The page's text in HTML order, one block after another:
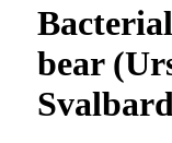
bear
Svalbard